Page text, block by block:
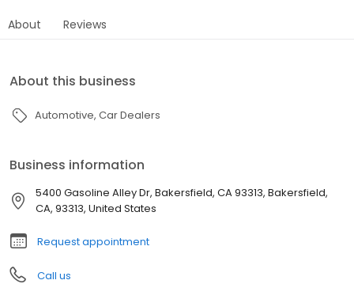
About Reviews
About this business
Automotive Car Dealers
Business information
5400 Gasoline Alley Dr, Bakersfield, CA 93313, Bakersfield,
CA, 93313, United States
Request appointment
Call us